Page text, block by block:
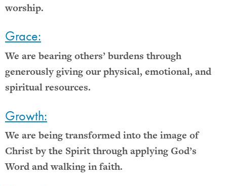
worship.
Grace:
We are bearing others’ burdens through
generously giving our physical, emotional, and
spiritual resources.
Growth:
We are being transformed into the image of
Christ by the Spirit through applying God’s
Word and walking in faith.